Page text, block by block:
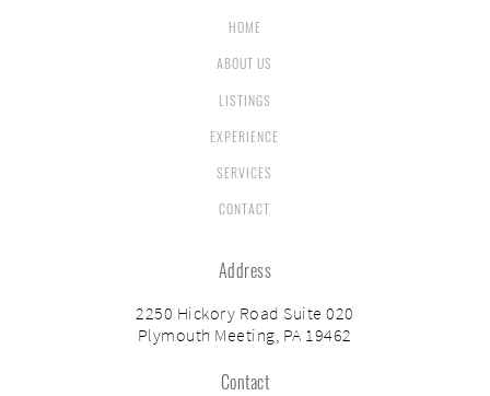
HOME
ABOUT US
LISTINGS
EXPERIENCE
SERVICES
CONTACT
Address
2250 Hickory Road Suite 020
Plymouth Meeting, PA 19462
Contact